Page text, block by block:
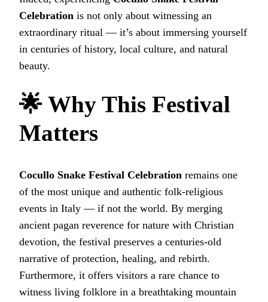
Celebration is not only about witnessing an
extraordinary ritual — it’s about immersing yourself
in centuries of history, local culture, and natural
beauty.
🌟 Why This Festival
Matters
Cocullo Snake Festival Celebration remains one
of the most unique and authentic folk‑religious
events in Italy — if not the world. By merging
ancient pagan reverence for nature with Christian
devotion, the festival preserves a centuries-old
narrative of protection, healing, and rebirth.
Furthermore, it offers visitors a rare chance to
witness living folklore in a breathtaking mountain